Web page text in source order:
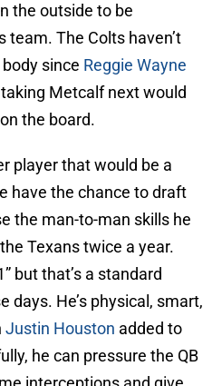
the outside to be
The Colts haven’t
since Reggie Wayne
Metcalf next would
the board.
player that would be a
have the chance to draft
the man-to-man skills he
Texans twice a year.
but that’s a standard
days. He’s physical, smart,
Justin Houston added to
he can pressure the QB